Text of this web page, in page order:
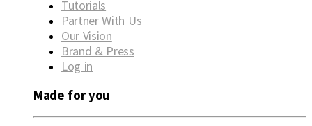
Tutorials
Partner With Us
Our Vision
Brand & Press
Log in
Made for you